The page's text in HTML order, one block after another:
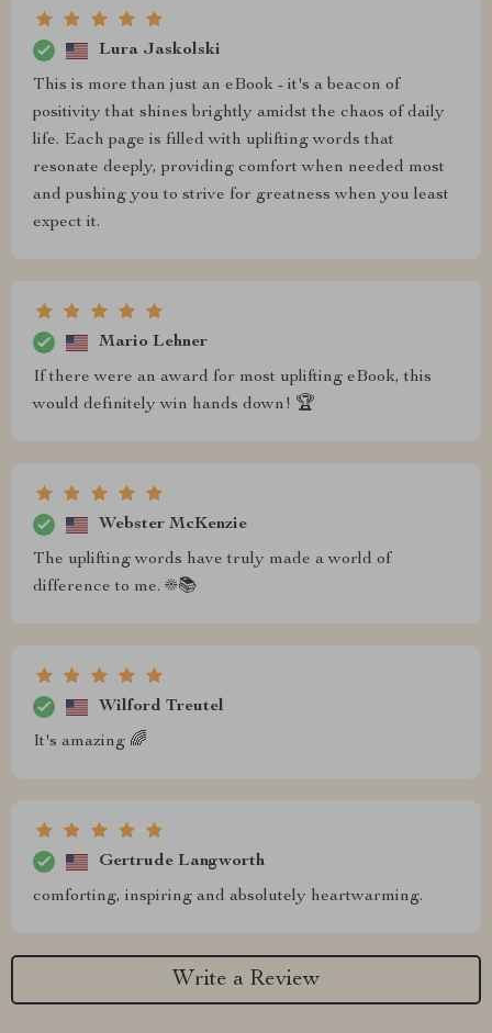
Lura Jaskolski
This is more than just an eBook - it's a beacon of
positivity that shines brightly amidst the chaos of daily
life. Each page is filled with uplifting words that
resonate deeply, providing comfort when needed most
and pushing you to strive for greatness when you least
expect it.
Mario Lehner
If there were an award for most uplifting eBook, this
would definitely win hands down! 🏆
Webster McKenzie
The uplifting words have truly made a world of
difference to me. ☀️📚
Wilford Treutel
It's amazing 🌈
Gertrude Langworth
comforting, inspiring and absolutely heartwarming.
Write a Review